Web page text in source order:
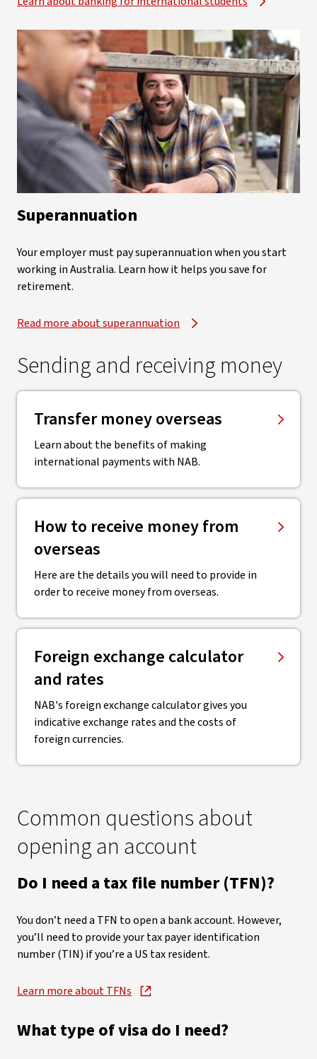
Superannuation
Your employer must pay superannuation when you start
working in Australia. Learn how it helps you save for
retirement.
Read more about superannuation
Sending and receiving money
Transfer money overseas
Learn about the benefits of making
international payments with NAB.
How to receive money from
overseas
Here are the details you will need to provide in
order to receive money from overseas.
Foreign exchange calculator
and rates
NAB's foreign exchange calculator gives you
indicative exchange rates and the costs of
foreign currencies.
Common questions about
opening an account
Do I need a tax file number (TFN)?
You don’t need a TFN to open a bank account. However,
you’ll need to provide your tax payer identification
number (TIN) if you’re a US tax resident.
Learn more about TFNs, opens in new window
What type of visa do I need?